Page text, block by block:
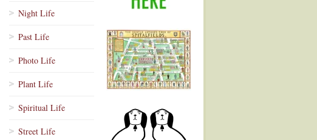
Night Life
Past Life
Photo Life
Plant Life
Spiritual Life
Street Life